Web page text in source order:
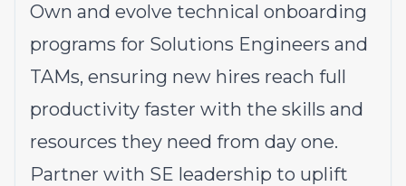
Own and evolve technical onboarding
programs for Solutions Engineers and
TAMs, ensuring new hires reach full
productivity faster with the skills and
resources they need from day one.
Partner with SE leadership to uplift